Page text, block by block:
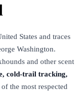
States and traces
Washington.
and other scent
cold-trail tracking,
the most respected